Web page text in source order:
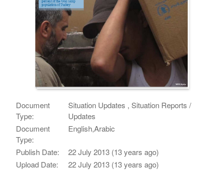
Document
Type:
Situation Updates , Situation Reports /
Updates
Document
Type:
English,Arabic
Publish Date:
22 July 2013 (13 years ago)
Upload Date:
22 July 2013 (13 years ago)